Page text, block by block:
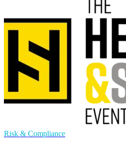
Risk & Compliance